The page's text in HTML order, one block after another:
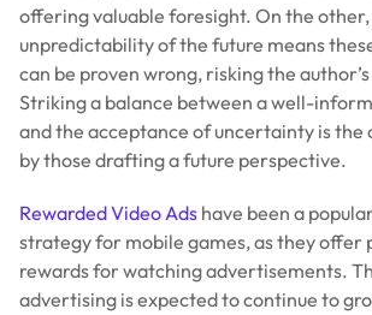
offering valuable foresight. On the
unpredictability of the future means
can be proven wrong, risking the
Striking a balance between a well-
and the acceptance of uncertainty is the
by those drafting a future perspective.
Rewarded Video Ads have been a
strategy for mobile games, as they offer
rewards for watching advertisements.
advertising is expected to continue to